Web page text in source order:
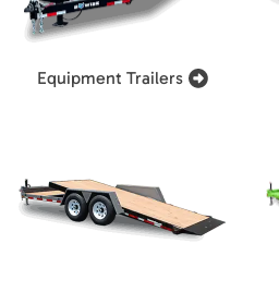
Equipment Trailers